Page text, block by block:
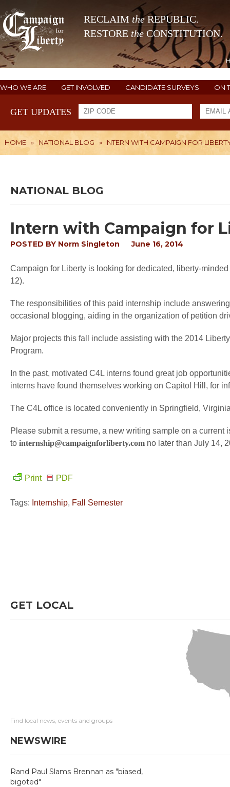
RECLAIM theREPUBLIC.
RESTORE the CONSTITUTION.
WHO WE ARE GET INVOLVED CANDIDATE SURVEYS ON
GET UPDATES
HOME » NATIONAL BLOG » INTERN WITH CAMPAIGN FOR
NATIONAL BLOG
Intern with Campaign for
POSTED BY Norm Singleton June 16, 2014
Campaign for Liberty is looking for dedicated, liberty-
12).
The responsibilities of this paid internship include
occasional blogging, aiding in the organization of petition
Major projects this fall include assisting with the 2014
Program.
In the past, motivated C4L interns found great job
interns have found themselves working on Capitol Hill, for
The C4L office is located conveniently in Springfield,
Please submit a resume, a new writing sample on a
to internship@campaignforliberty.com no later than July 14,
Print PDF
Tags: Internship, Fall Semester
GET LOCAL
Find local news, events and groups
NEWSWIRE
Rand Paul Slams Brennan as "biased,
bigoted"